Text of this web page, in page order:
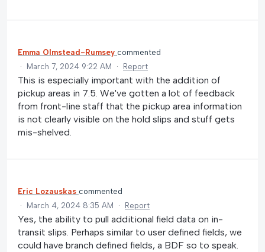
Emma Olmstead-Rumsey commented
·
March 7, 2024 9:22 AM · Report
This is especially important with the addition of
pickup areas in 7.5. We've gotten a lot of feedback
from front-line staff that the pickup area information
is not clearly visible on the hold slips and stuff gets
mis-shelved.
Eric Lozauskas commented
·
March 4, 2024 8:35 AM · Report
Yes, the ability to pull additional field data on in-
transit slips. Perhaps similar to user defined fields, we
could have branch defined fields, a BDF so to speak.